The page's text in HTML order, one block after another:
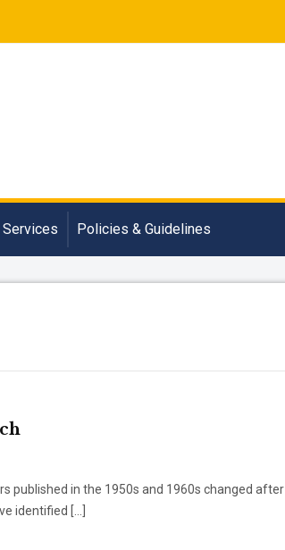
Policies & Guidelines
published in the 1950s and 1960s changed after
identified […]